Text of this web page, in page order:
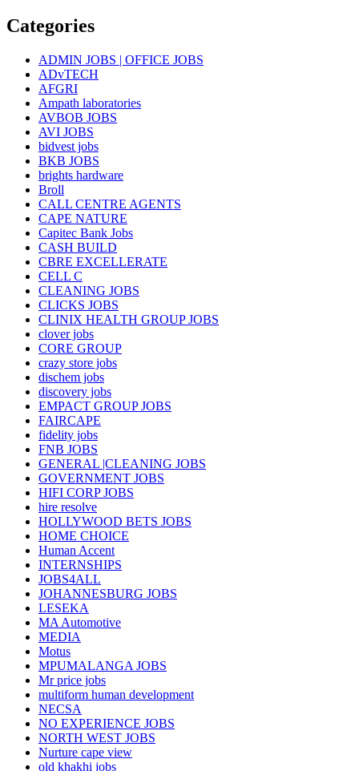
Categories
ADMIN JOBS | OFFICE JOBS
ADvTECH
AFGRI
Ampath laboratories
AVBOB JOBS
AVI JOBS
bidvest jobs
BKB JOBS
brights hardware
Broll
CALL CENTRE AGENTS
CAPE NATURE
Capitec Bank Jobs
CASH BUILD
CBRE EXCELLERATE
CELL C
CLEANING JOBS
CLICKS JOBS
CLINIX HEALTH GROUP JOBS
clover jobs
CORE GROUP
crazy store jobs
dischem jobs
discovery jobs
EMPACT GROUP JOBS
FAIRCAPE
fidelity jobs
FNB JOBS
GENERAL |CLEANING JOBS
GOVERNMENT JOBS
HIFI CORP JOBS
hire resolve
HOLLYWOOD BETS JOBS
HOME CHOICE
Human Accent
INTERNSHIPS
JOBS4ALL
JOHANNESBURG JOBS
LESEKA
MA Automotive
MEDIA
Motus
MPUMALANGA JOBS
Mr price jobs
multiform human development
NECSA
NO EXPERIENCE JOBS
NORTH WEST JOBS
Nurture cape view
old khakhi jobs